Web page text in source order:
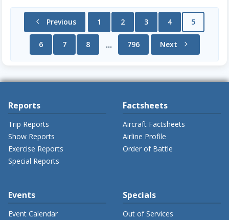
chevron_left Previous 1 2 3 4 5
6 7 8 ... 796 Next chevron_right
Reports
Trip Reports
Show Reports
Exercise Reports
Special Reports
Factsheets
Aircraft Factsheets
Airline Profile
Order of Battle
Events
Event Calendar
Specials
Out of Services